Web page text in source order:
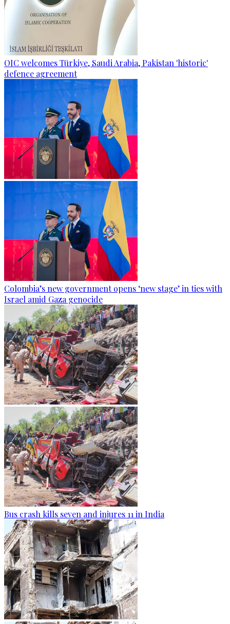
OIC welcomes Türkiye, Saudi Arabia, Pakistan 'historic'
defence agreement
Colombia’s new government opens ‘new stage’ in ties with
Israel amid Gaza genocide
Bus crash kills seven and injures 11 in India